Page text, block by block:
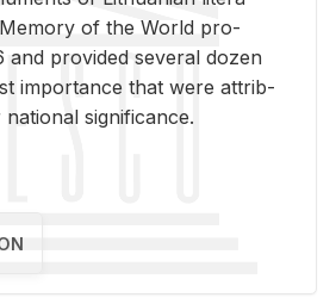
of the World pro­
and pro­vided sev­eral dozen
im­por­tance that were at­trib­
sig­nif­i­cance.